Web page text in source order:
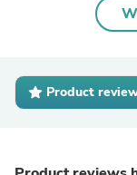
Product